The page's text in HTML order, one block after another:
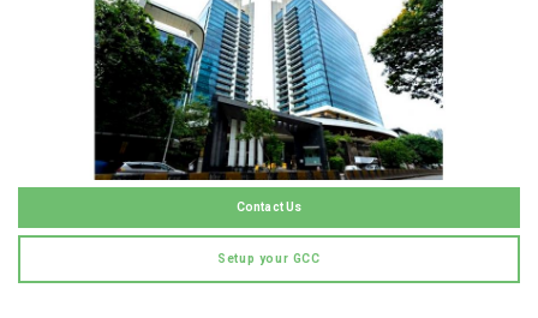
Contact Us
Setup your GCC